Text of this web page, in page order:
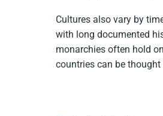
Cultures also vary by
with long documented
monarchies often hold
countries can be thought